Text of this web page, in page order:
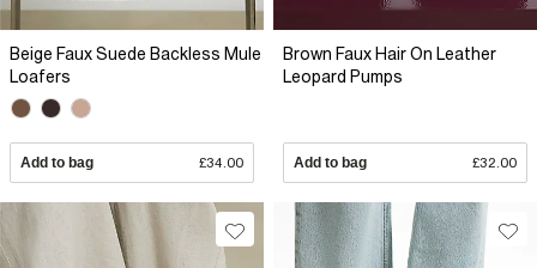
Beige Faux Suede Backless Mule
Loafers
Add to bag £34.00
Brown Faux Hair On Leather
Leopard Pumps
Add to bag £32.00